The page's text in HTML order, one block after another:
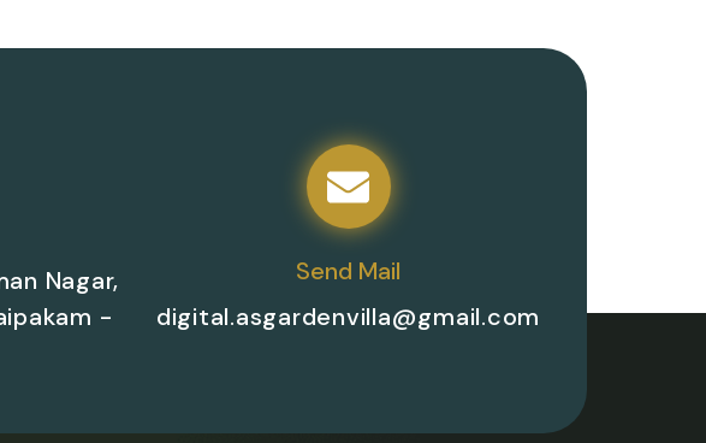
Nagar,
-
Send Mail
digital.asgardenvilla@gmail.com